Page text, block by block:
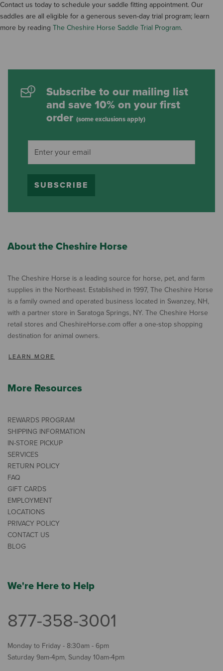
Contact us today to schedule your saddle fitting appointment. Our
saddles are all eligible for a generous seven-day trial program; learn
more by reading The Cheshire Horse Saddle Trial Program.
Subscribe to our mailing list
and save 10% on your first
order (some exclusions apply)
SUBSCRIBE
About the Cheshire Horse
The Cheshire Horse is a leading source for horse, pet, and farm
supplies in the Northeast. Established in 1997, The Cheshire Horse
is a family owned and operated business located in Swanzey, NH,
with a partner store in Saratoga Springs, NY. The Cheshire Horse
retail stores and CheshireHorse.com offer a one-stop shopping
destination for animal owners.
LEARN MORE
More Resources
REWARDS PROGRAM
SHIPPING INFORMATION
IN-STORE PICKUP
SERVICES
RETURN POLICY
FAQ
GIFT CARDS
EMPLOYMENT
LOCATIONS
PRIVACY POLICY
CONTACT US
BLOG
We're Here to Help
877-358-3001
Monday to Friday - 8:30am - 6pm
Saturday 9am-4pm, Sunday 10am-4pm